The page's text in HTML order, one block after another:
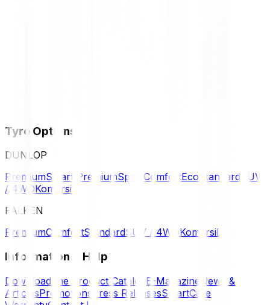
Tyre Options
DUNLOP
PremiumSmart PremiumSport ComfortEco Standard SUV
/ 4WDKomersil
FALKEN
PremiumComfortStandardSUV / 4WDKomersil
Information & Help
Download the Product Catalog E-Magazine News &
ArticlesPromotions Press ReleasesSmartCare